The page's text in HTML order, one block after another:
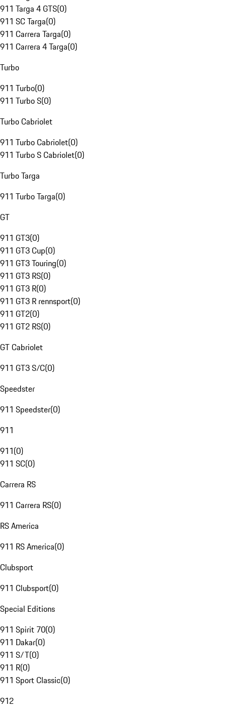
911 Targa 4 GTS(0)
911 SC Targa(0)
911 Carrera Targa(0)
911 Carrera 4 Targa(0)
Turbo
911 Turbo(0)
911 Turbo S(0)
Turbo Cabriolet
911 Turbo Cabriolet(0)
911 Turbo S Cabriolet(0)
Turbo Targa
911 Turbo Targa(0)
GT
911 GT3(0)
911 GT3 Cup(0)
911 GT3 Touring(0)
911 GT3 RS(0)
911 GT3 R(0)
911 GT3 R rennsport(0)
911 GT2(0)
911 GT2 RS(0)
GT Cabriolet
911 GT3 S/C(0)
Speedster
911 Speedster(0)
911
911(0)
911 SC(0)
Carrera RS
911 Carrera RS(0)
RS America
911 RS America(0)
Clubsport
911 Clubsport(0)
Special Editions
911 Spirit 70(0)
911 Dakar(0)
911 S/T(0)
911 R(0)
911 Sport Classic(0)
912